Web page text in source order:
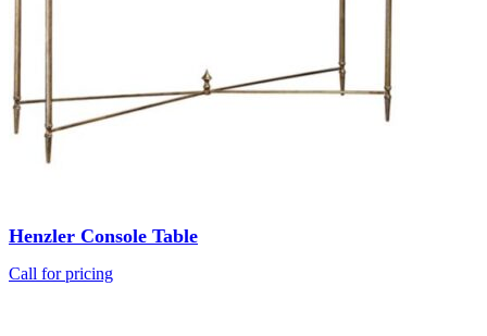
Henzler Console Table
Call for pricing